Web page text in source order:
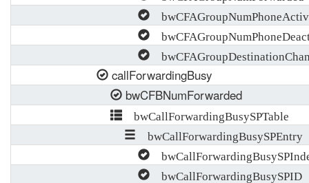
callForwardingBusy
bwCFBNumForwarded
bwCallForwardingBusySPTable
bwCallForwardingBusySPEntry
bwCallForwardingBusySPID